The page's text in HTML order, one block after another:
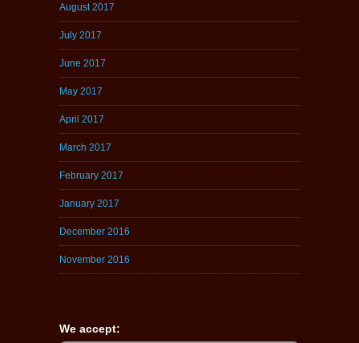
August 2017
July 2017
June 2017
May 2017
April 2017
March 2017
February 2017
January 2017
December 2016
November 2016
We accept: